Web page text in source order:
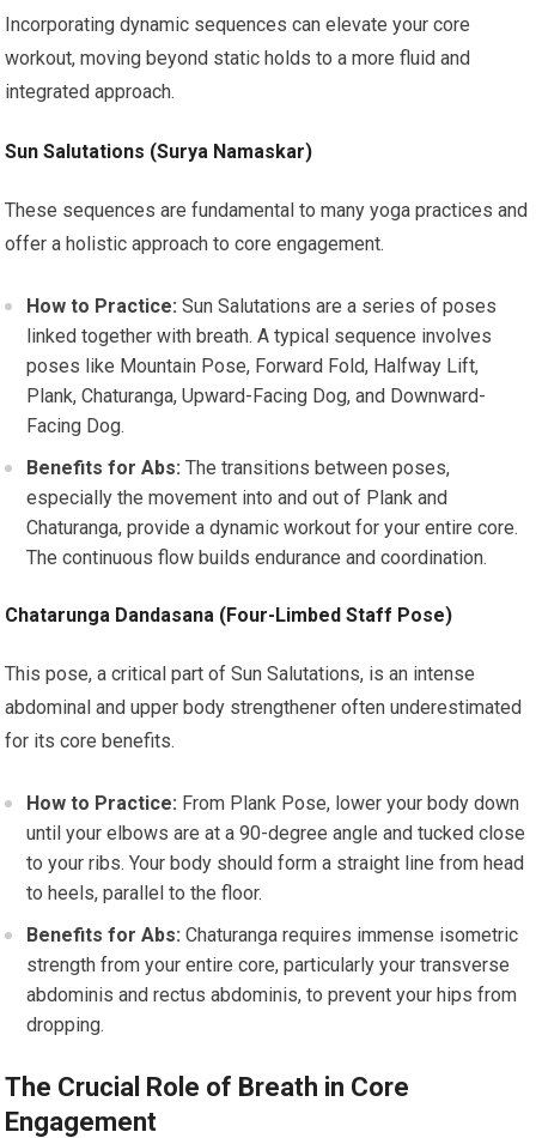
Incorporating dynamic sequences can elevate your core
workout, moving beyond static holds to a more fluid and
integrated approach.
Sun Salutations (Surya Namaskar)
These sequences are fundamental to many yoga practices and
offer a holistic approach to core engagement.
How to Practice: Sun Salutations are a series of poses
linked together with breath. A typical sequence involves
poses like Mountain Pose, Forward Fold, Halfway Lift,
Plank, Chaturanga, Upward-Facing Dog, and Downward-
Facing Dog.
Benefits for Abs: The transitions between poses,
especially the movement into and out of Plank and
Chaturanga, provide a dynamic workout for your entire core.
The continuous flow builds endurance and coordination.
Chatarunga Dandasana (Four-Limbed Staff Pose)
This pose, a critical part of Sun Salutations, is an intense
abdominal and upper body strengthener often underestimated
for its core benefits.
How to Practice: From Plank Pose, lower your body down
until your elbows are at a 90-degree angle and tucked close
to your ribs. Your body should form a straight line from head
to heels, parallel to the floor.
Benefits for Abs: Chaturanga requires immense isometric
strength from your entire core, particularly your transverse
abdominis and rectus abdominis, to prevent your hips from
dropping.
The Crucial Role of Breath in Core
Engagement